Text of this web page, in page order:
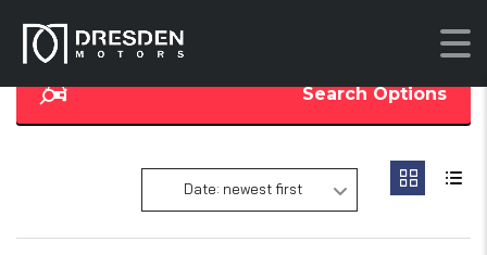
Search Options
Date: newest first